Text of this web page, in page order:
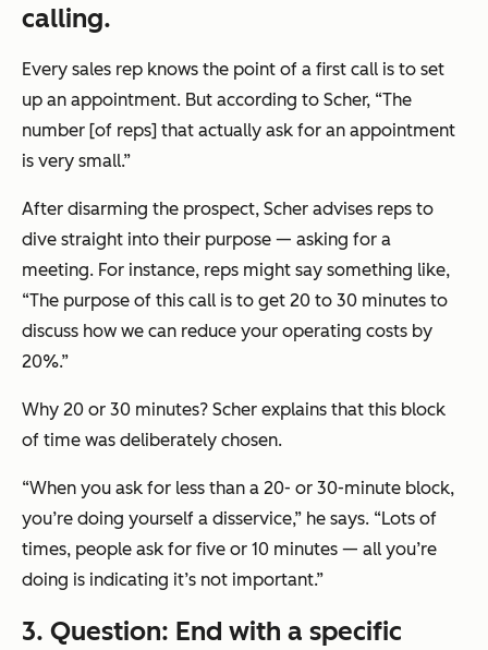
calling.
Every sales rep knows the point of a first call is to set
up an appointment. But according to Scher, “The
number [of reps] that actually ask for an appointment
is very small.”
After disarming the prospect, Scher advises reps to
dive straight into their purpose — asking for a
meeting. For instance, reps might say something like,
“The purpose of this call is to get 20 to 30 minutes to
discuss how we can reduce your operating costs by
20%.”
Why 20 or 30 minutes? Scher explains that this block
of time was deliberately chosen.
“When you ask for less than a 20- or 30-minute block,
you’re doing yourself a disservice,” he says. “Lots of
times, people ask for five or 10 minutes — all you’re
doing is indicating it’s not important.”
3. Question: End with a specific